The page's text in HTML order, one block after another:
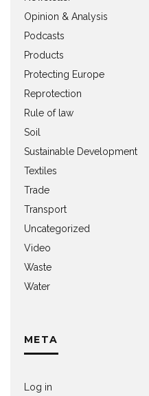
Opinion & Analysis
Podcasts
Products
Protecting Europe
Reprotection
Rule of law
Soil
Sustainable Development
Textiles
Trade
Transport
Uncategorized
Video
Waste
Water
META
Log in